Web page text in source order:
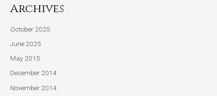
Archives
October 2025
June 2025
May 2015
December 2014
November 2014